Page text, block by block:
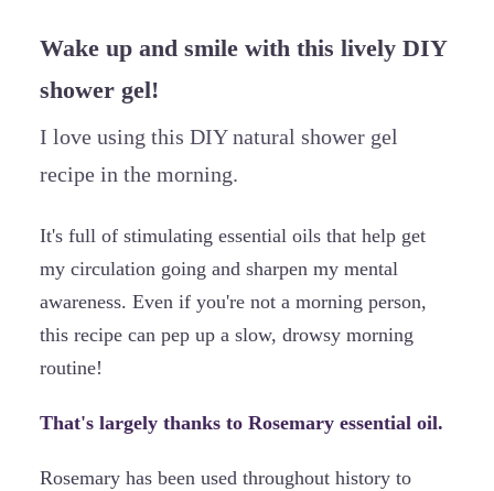
Wake up and smile with this lively DIY
shower gel!
I love using this DIY natural shower gel
recipe in the morning.
It's full of stimulating essential oils that help get
my circulation going and sharpen my mental
awareness. Even if you're not a morning person,
this recipe can pep up a slow, drowsy morning
routine!
That's largely thanks to Rosemary essential oil.
Rosemary has been used throughout history to